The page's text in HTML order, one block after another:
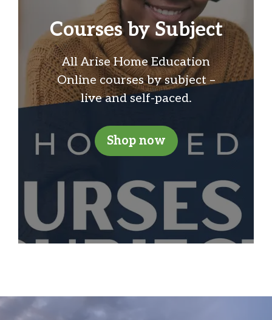
Courses by Subject
All Arise Home Education
Online courses by subject –
live and self-paced.
Shop now